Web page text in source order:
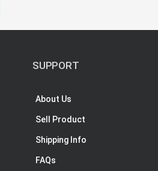
SUPPORT
About Us
Sell Product
Shipping Info
FAQs